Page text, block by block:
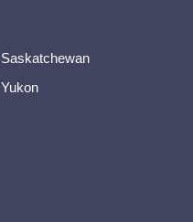
Saskatchewan
Yukon